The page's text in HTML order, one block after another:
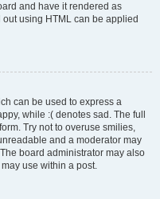
and have it rendered as
using HTML can be applied
can be used to express a
while :( denotes sad. The full
Try not to overuse smilies,
and a moderator may
board administrator may also
use within a post.